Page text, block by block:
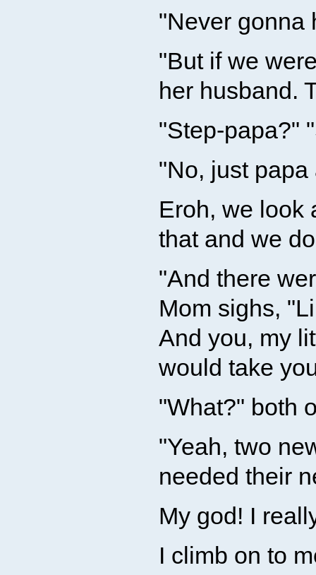
"Never gonna
"But if we
her husband.
"Step-papa?"
"No, just
Eroh, we look
that and we
"And there
Mom sighs,
And you, my
would take
"What?" both
"Yeah, two
needed their
My god! I
I climb on to